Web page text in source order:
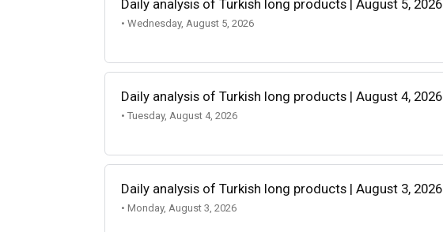
Daily analysis of Turkish long products | August 5, 2026
• Wednesday, August 5, 2026
Daily analysis of Turkish long products | August 4, 2026
• Tuesday, August 4, 2026
Daily analysis of Turkish long products | August 3, 2026
• Monday, August 3, 2026